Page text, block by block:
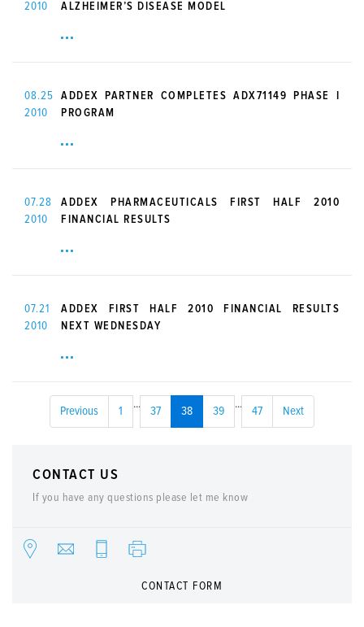
2010
ALZHEIMER’S DISEASE MODEL
08.25
2010
ADDEX PARTNER COMPLETES ADX71149 PHASE I
PROGRAM
07.28
2010
ADDEX PHARMACEUTICALS FIRST HALF 2010
FINANCIAL RESULTS
07.21
2010
ADDEX FIRST HALF 2010 FINANCIAL RESULTS
NEXT WEDNESDAY
Previous 1
...
37 38 39
...
47 Next
CONTACT US
If you have any questions please let me know
CONTACT FORM